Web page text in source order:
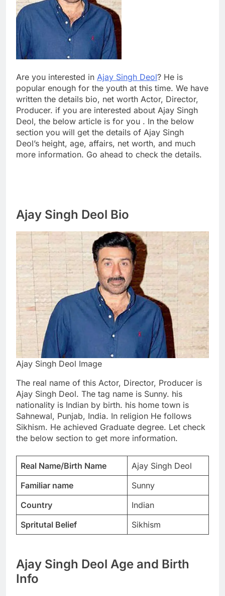
Are you interested in Ajay Singh Deol? He is
popular enough for the youth at this time. We have
written the details bio, net worth Actor, Director,
Producer. if you are interested about Ajay Singh
Deol, the below article is for you . In the below
section you will get the details of Ajay Singh
Deol’s height, age, affairs, net worth, and much
more information. Go ahead to check the details.
Ajay Singh Deol Bio
Ajay Singh Deol Image
The real name of this Actor, Director, Producer is
Ajay Singh Deol. The tag name is Sunny. his
nationality is Indian by birth. his home town is
Sahnewal, Punjab, India. In religion He follows
Sikhism. He achieved Graduate degree. Let check
the below section to get more information.
Real Name/Birth Name
Ajay Singh Deol
Familiar name
Sunny
Country
Indian
Spritutal Belief
Sikhism
Ajay Singh Deol Age and Birth
Info